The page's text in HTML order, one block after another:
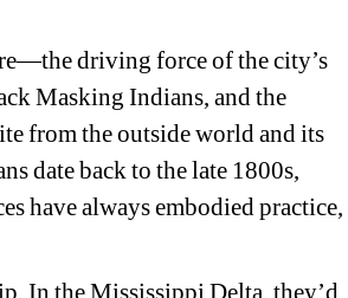
driving force of the city’s
Masking Indians, and the
from the outside world and its
date back to the late 1800s,
have always embodied practice,